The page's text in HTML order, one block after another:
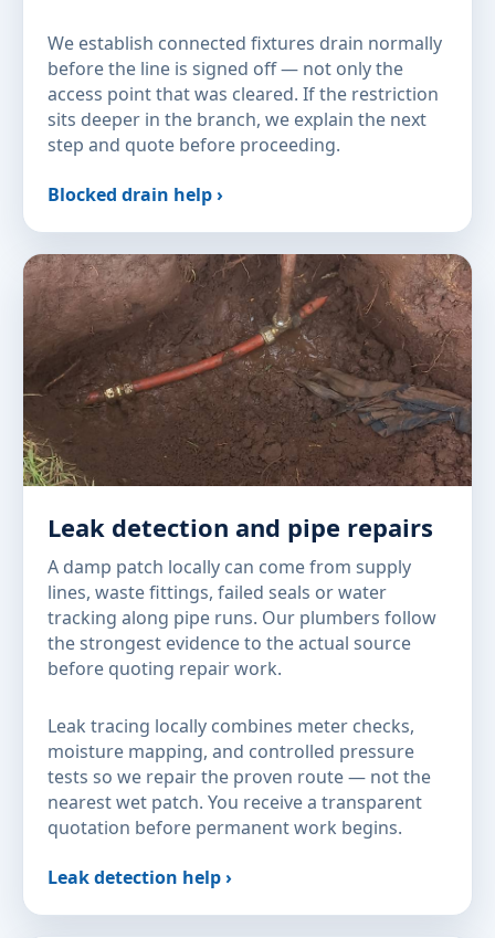
We establish connected fixtures drain normally
before the line is signed off — not only the
access point that was cleared. If the restriction
sits deeper in the branch, we explain the next
step and quote before proceeding.
Blocked drain help ›
Leak detection and pipe repairs
A damp patch locally can come from supply
lines, waste fittings, failed seals or water
tracking along pipe runs. Our plumbers follow
the strongest evidence to the actual source
before quoting repair work.
Leak tracing locally combines meter checks,
moisture mapping, and controlled pressure
tests so we repair the proven route — not the
nearest wet patch. You receive a transparent
quotation before permanent work begins.
Leak detection help ›